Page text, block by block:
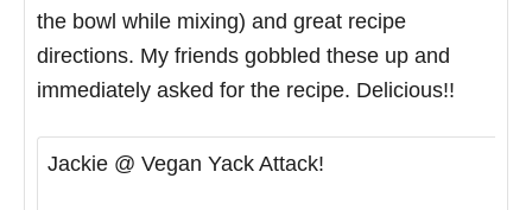
the bowl while mixing) and great recipe
directions. My friends gobbled these up and
immediately asked for the recipe. Delicious!!
Jackie @ Vegan Yack Attack!